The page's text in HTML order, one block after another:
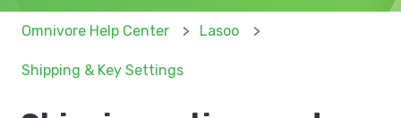
Omnivore Help Center Lasoo
Shipping & Key Settings